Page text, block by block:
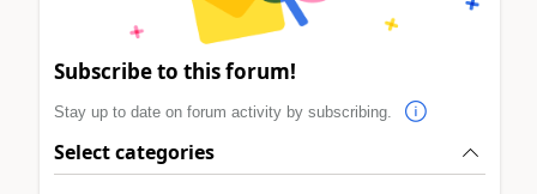
Subscribe to this forum!
Stay up to date on forum activity by subscribing.
Select categories